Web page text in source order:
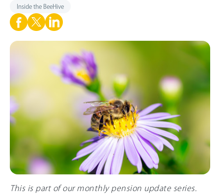
Inside the BeeHive
This is part of our monthly pension update series.